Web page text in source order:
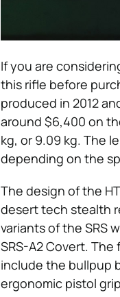
If you are
this rifle before
produced in 2012
around $6,400 on
kg, or 9.09 kg. The
depending on the
The design of the
desert tech stealth
variants of the SRS
SRS-A2 Covert.
include the bullpup
ergonomic pistol